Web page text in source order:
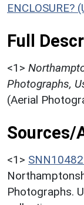
ENCLOSURE?
Full
<1>
Photographs,
(Aerial
Sources/
<1>
Photographs.